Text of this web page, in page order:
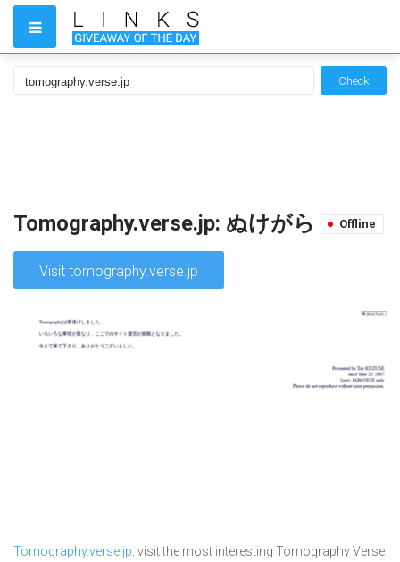
Check
Tomography.verse.jp: ぬけがら Offline
Visit tomography.verse.jp
Tomography.verse.jp: visit the most interesting Tomography Verse